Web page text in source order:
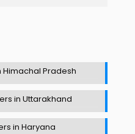
Pradesh
in Uttarakhand
in Haryana